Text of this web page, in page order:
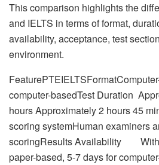
This comparison highlights the
and IELTS in terms of format,
availability, acceptance, test
environment.
computer-basedTest Duration
hours Approximately 2 hours 45
scoring systemHuman examiners
scoringResults Availability
paper-based, 5-7 days for